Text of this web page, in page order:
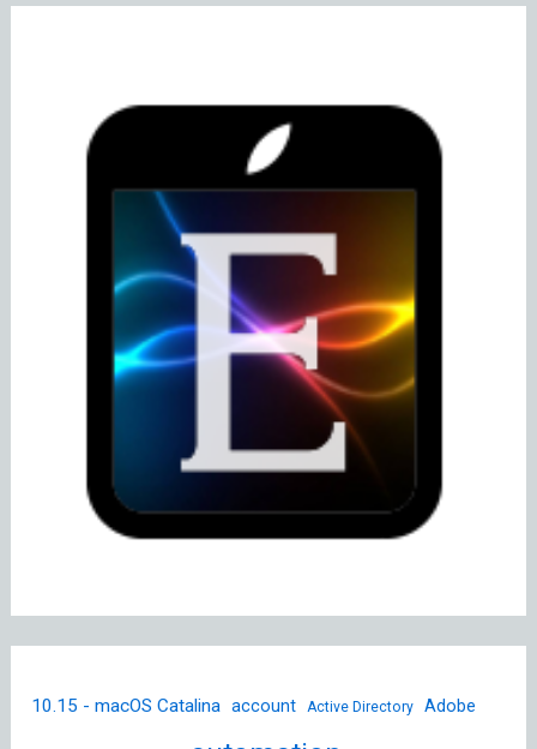
10.15 - macOS Catalina account Active Directory Adobe